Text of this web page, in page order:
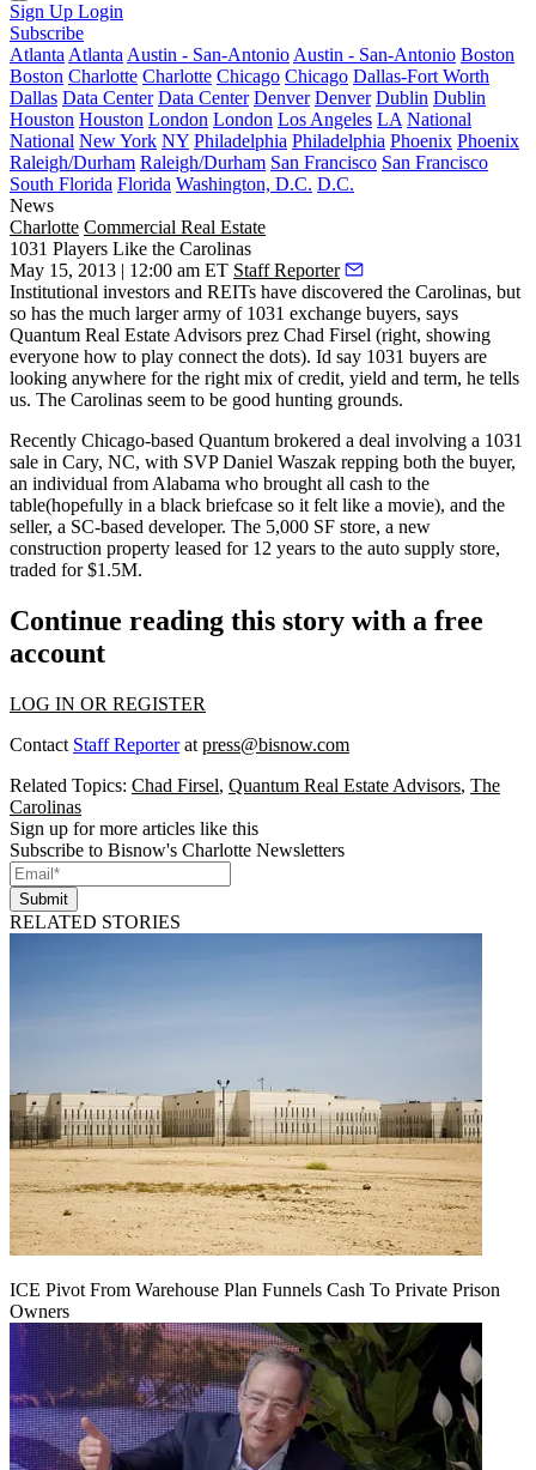
Sign Up Login
Subscribe
Atlanta Atlanta Austin - San-Antonio Austin - San-Antonio Boston
Boston Charlotte Charlotte Chicago Chicago Dallas-Fort Worth
Dallas Data Center Data Center Denver Denver Dublin Dublin
Houston Houston London London Los Angeles LA National
National New York NY Philadelphia Philadelphia Phoenix Phoenix
Raleigh/Durham Raleigh/Durham San Francisco San Francisco
South Florida Florida Washington, D.C. D.C.
News
Charlotte Commercial Real Estate
1031 Players Like the Carolinas
May 15, 2013 | 12:00 am ET Staff Reporter
Institutional investors and REITs have discovered the Carolinas, but
so has the much larger army of 1031 exchange buyers, says
Quantum Real Estate Advisors prez Chad Firsel (right, showing
everyone how to play connect the dots). Id say 1031 buyers are
looking anywhere for the right mix of credit, yield and term, he tells
us. The Carolinas seem to be good hunting grounds.
Recently Chicago-based Quantum brokered a deal involving a 1031
sale in Cary, NC, with SVPDaniel Waszak repping both the buyer,
an individual from Alabama who brought all cash to the
table(hopefully in a black briefcase so it felt like a movie), and the
seller, a SC-based developer. The 5,000 SF store, a new
construction property leased for 12 years to the auto supply store,
traded for $1.5M.
Continue reading this story with a free
account
LOG IN OR REGISTER
Contact Staff Reporterat press@bisnow.com
Related Topics: Chad Firsel, Quantum Real Estate Advisors, The
Carolinas
Sign up for more articles like this
Subscribe to Bisnow's Charlotte Newsletters
Submit
RELATED STORIES
ICE Pivot From Warehouse Plan Funnels Cash To Private Prison
Owners